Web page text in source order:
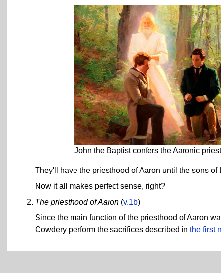
John the Baptist confers the Aaronic
They'll have the priesthood of Aaron until the sons
Now it all makes perfect sense, right?
The priesthood of Aaron (v.1b)
Since the main function of the priesthood of Aaron
Cowdery perform the sacrifices described in the first